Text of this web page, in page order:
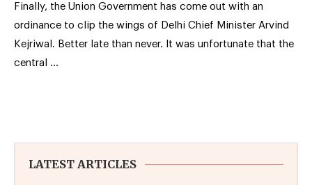
Finally, the Union Government has come out with an
ordinance to clip the wings of Delhi Chief Minister Arvind
Kejriwal. Better late than never. It was unfortunate that the
central …
LATEST ARTICLES